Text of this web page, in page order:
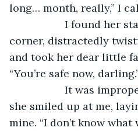
long… month, really,” I
I found her
corner, distractedly
and took her dear little
“You’re safe now,
It was improper,
she smiled up at me,
mine. “I don’t know